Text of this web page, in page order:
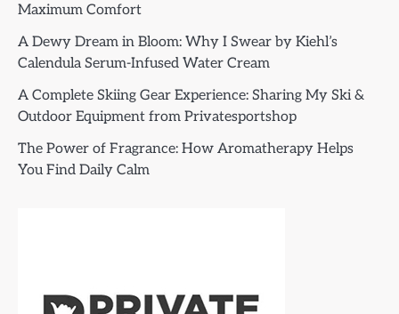
Maximum Comfort
A Dewy Dream in Bloom: Why I Swear by Kiehl’s
Calendula Serum-Infused Water Cream
A Complete Skiing Gear Experience: Sharing My Ski &
Outdoor Equipment from Privatesportshop
The Power of Fragrance: How Aromatherapy Helps
You Find Daily Calm